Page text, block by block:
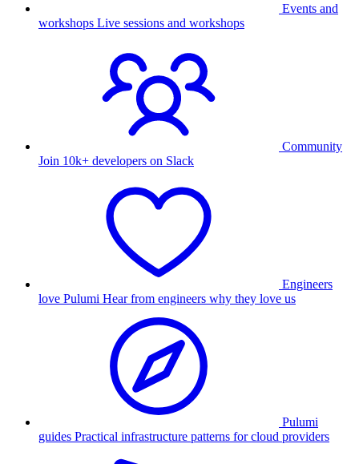
Events and
workshops Live sessions and workshops
Community
Join 10k+ developers on Slack
Engineers
love Pulumi Hear from engineers why they love us
Pulumi
guides Practical infrastructure patterns for cloud providers